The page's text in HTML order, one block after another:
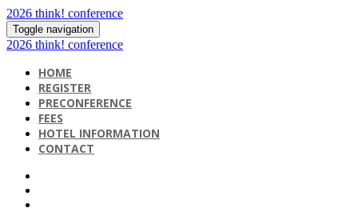
2026 think! conference
Toggle navigation
2026 think! conference
HOME
REGISTER
PRECONFERENCE
FEES
HOTEL INFORMATION
CONTACT